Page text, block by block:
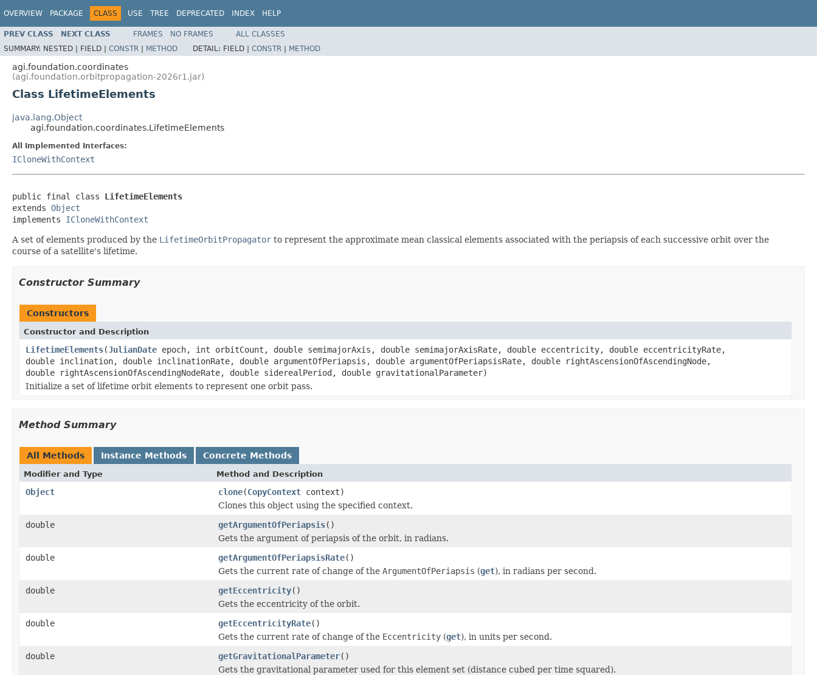
OVERVIEW PACKAGE CLASS USE TREE DEPRECATED INDEX HELP
PREV CLASS NEXT CLASS FRAMES NO FRAMES
ALL CLASSES
SUMMARY: NESTED | FIELD | CONSTR | METHOD DETAIL: FIELD | CONSTR | METHOD
agi.foundation.coordinates
(agi.foundation.orbitpropagation-2026r1.jar)
Class LifetimeElements
java.lang.Object
agi.foundation.coordinates.LifetimeElements
All Implemented Interfaces:
ICloneWithContext
public final class LifetimeElements
extends Object
implements ICloneWithContext
A set of elements produced by the LifetimeOrbitPropagator to represent the approximate mean classical elements associated with the periapsis of each successive orbit over the
course of a satellite's lifetime.
Constructor Summary
Constructors
Constructor and Description
LifetimeElements(JulianDate epoch, int orbitCount, double semimajorAxis, double semimajorAxisRate, double eccentricity, double eccentricityRate,
double inclination, double inclinationRate, double argumentOfPeriapsis, double argumentOfPeriapsisRate, double rightAscensionOfAscendingNode,
double rightAscensionOfAscendingNodeRate, double siderealPeriod, double gravitationalParameter)
Initialize a set of lifetime orbit elements to represent one orbit pass.
Method Summary
All Methods Instance Methods Concrete Methods
Modifier and Type Method and Description
Object clone(CopyContext context)
Clones this object using the specified context.
double
getArgumentOfPeriapsis()
Gets the argument of periapsis of the orbit, in radians.
double
getArgumentOfPeriapsisRate()
Gets the current rate of change of the ArgumentOfPeriapsis (get), in radians per second.
double
getEccentricity()
Gets the eccentricity of the orbit.
double
getEccentricityRate()
Gets the current rate of change of the Eccentricity (get), in units per second.
double
getGravitationalParameter()
Gets the gravitational parameter used for this element set (distance cubed per time squared).